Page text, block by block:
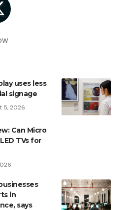
uses less
signage
5, 2026
Can Micro
TVs for
in
says